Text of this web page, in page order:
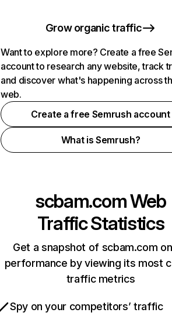
Grow organic traffic
Want to explore more? Create a free
account to research any website, track
and discover what's happening across
web.
Create a free Semrush account
What is Semrush?
scbam.comWeb
Traffic Statistics
Get a snapshot of scbam.com
performance by viewing its most
traffic metrics
Spy on your competitors’ traffic